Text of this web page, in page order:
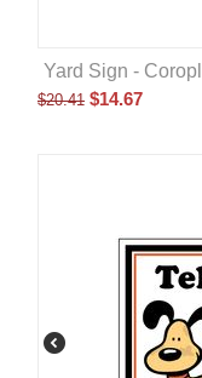
Yard Sign -
$20.41 $14.67